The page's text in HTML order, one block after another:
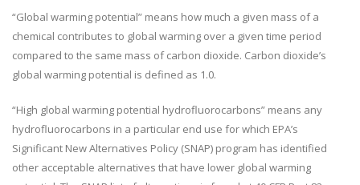
“Global warming potential” means how much a given mass of a
chemical contributes to global warming over a given time period
compared to the same mass of carbon dioxide. Carbon dioxide’s
global warming potential is defined as 1.0.
“High global warming potential hydrofluorocarbons” means any
hydrofluorocarbons in a particular end use for which EPA’s
Significant New Alternatives Policy (SNAP) program has identified
other acceptable alternatives that have lower global warming